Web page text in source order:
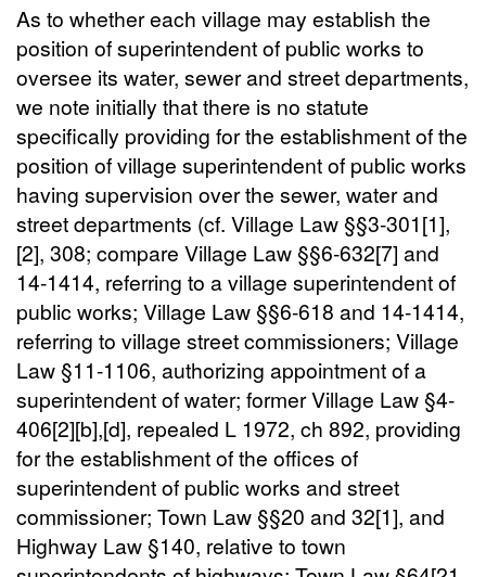
As to whether each village may establish the
position of superintendent of public works to
oversee its water, sewer and street departments,
we note initially that there is no statute
specifically providing for the establishment of the
position of village superintendent of public works
having supervision over the sewer, water and
street departments (cf. Village Law §§3-301[1],
[2], 308; compare Village Law §§6-632[7] and
14-1414, referring to a village superintendent of
public works; Village Law §§6-618 and 14-1414,
referring to village street commissioners; Village
Law §11-1106, authorizing appointment of a
superintendent of water; former Village Law §4-
406[2][b],[d], repealed L 1972, ch 892, providing
for the establishment of the offices of
superintendent of public works and street
commissioner; Town Law §§20 and 32[1], and
Highway Law §140, relative to town